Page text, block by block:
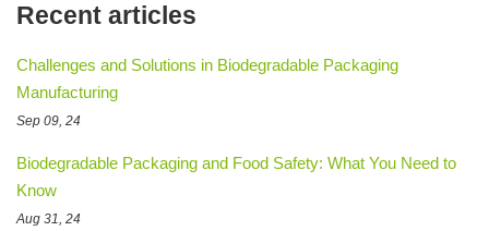
Recent articles
Challenges and Solutions in Biodegradable Packaging
Manufacturing
Sep 09, 24
Biodegradable Packaging and Food Safety: What You Need to
Know
Aug 31, 24